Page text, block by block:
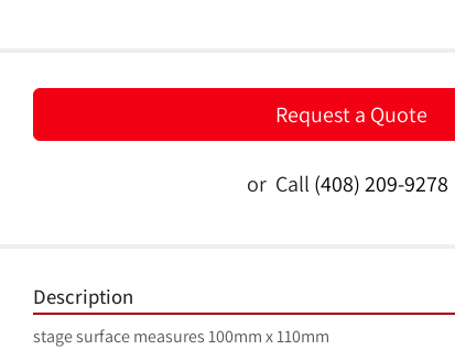
Request a Quote
or Call (408) 209-9278
Description
stage surface measures 100mm x 110mm